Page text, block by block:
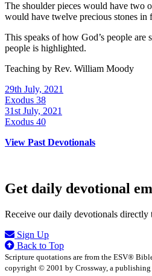
The shoulder pieces would have two
would have twelve precious stones in
This speaks of how God’s people are
people is highlighted.
Teaching by Rev. William Moody
29th July, 2021
Exodus 38
31st July, 2021
Exodus 40
View Past Devotionals
Get daily devotional
Receive our daily devotionals
Sign Up
Back to Top
Scripture quotations are from the ESV®
copyright © 2001 by Crossway, a